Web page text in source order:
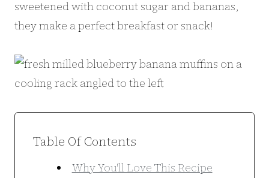
sweetened with coconut sugar and bananas,
they make a perfect breakfast or snack!
Table Of Contents
Why You'll Love This Recipe